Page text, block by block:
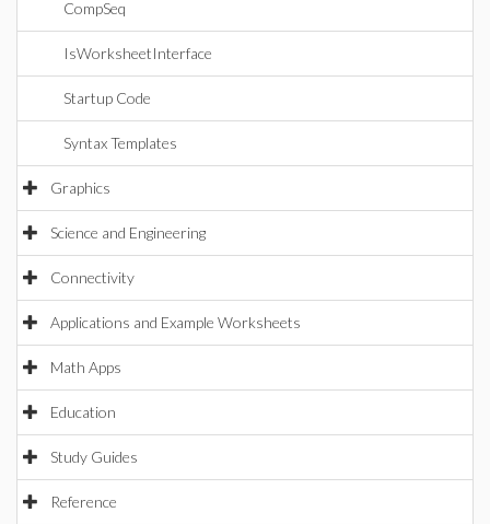
CompSeq
IsWorksheetInterface
Startup Code
Syntax Templates
Graphics
Science and Engineering
Connectivity
Applications and Example Worksheets
Math Apps
Education
Study Guides
Reference